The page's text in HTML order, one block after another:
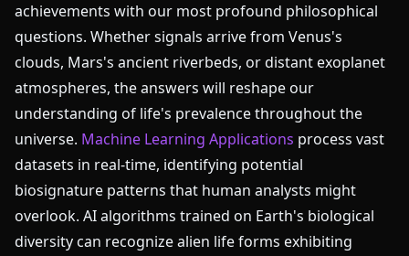
achievements with our most profound philosophical
questions. Whether signals arrive from Venus's
clouds, Mars's ancient riverbeds, or distant exoplanet
atmospheres, the answers will reshape our
understanding of life's prevalence throughout the
universe. Machine Learning Applications process vast
datasets in real-time, identifying potential
biosignature patterns that human analysts might
overlook. AI algorithms trained on Earth's biological
diversity can recognize alien life forms exhibiting